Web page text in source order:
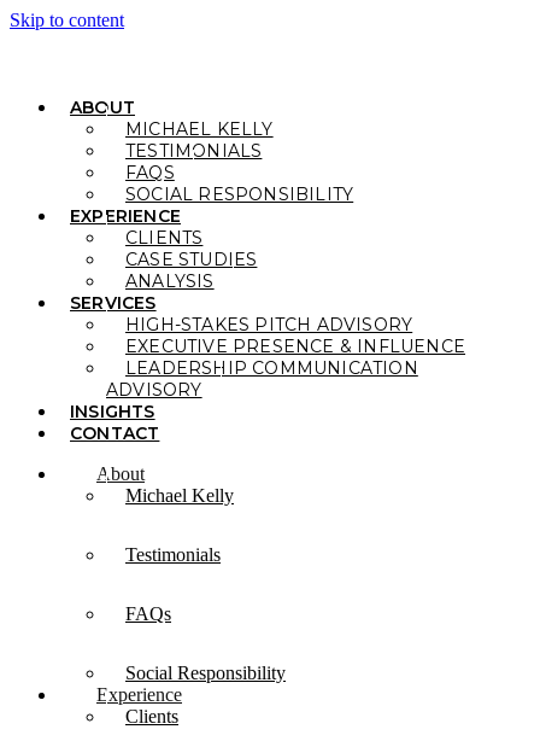
Skip to content
ABOUT
MICHAEL KELLY
TESTIMONIALS
FAQS
SOCIAL RESPONSIBILITY
EXPERIENCE
CLIENTS
CASE STUDIES
ANALYSIS
SERVICES
HIGH-STAKES PITCH ADVISORY
EXECUTIVE PRESENCE & INFLUENCE
LEADERSHIP COMMUNICATION
ADVISORY
INSIGHTS
CONTACT
About
Michael Kelly
Testimonials
FAQs
Social Responsibility
Experience
Clients